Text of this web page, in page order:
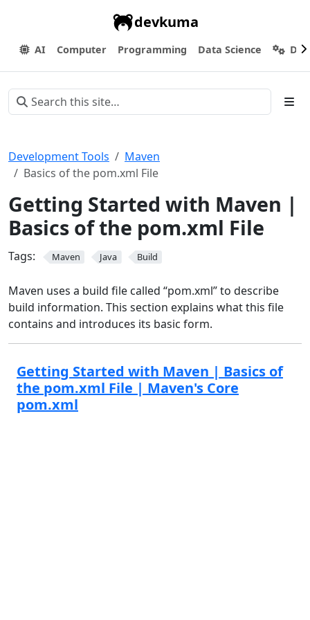
devkuma
AI Computer Programming Data Science
Development Tools
Maven
Basics of the pom.xml File
Getting Started with Maven |
Basics of the pom.xml File
Tags: Maven Java Build
Maven uses a build file called “pom.xml” to describe
build information. This section explains what this file
contains and introduces its basic form.
Getting Started with Maven | Basics of
the pom.xml File | Maven's Core
pom.xml